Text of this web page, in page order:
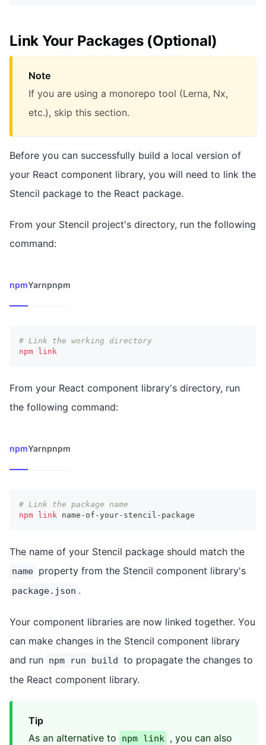
Link Your Packages (Optional)
Note
If you are using a monorepo tool (Lerna, Nx,
etc.), skip this section.
Before you can successfully build a local version of
your React component library, you will need to link the
Stencil package to the React package.
From your Stencil project's directory, run the following
command:
npmYarnpnpm
# Link the working directory
npm link
From your React component library's directory, run
the following command:
npmYarnpnpm
# Link the package name
npm link name-of-your-stencil-package
The name of your Stencil package should match the
name property from the Stencil component library's
package.json .
Your component libraries are now linked together. You
can make changes in the Stencil component library
and run npm run build to propagate the changes to
the React component library.
Tip
As an alternative to
npm link , you can also